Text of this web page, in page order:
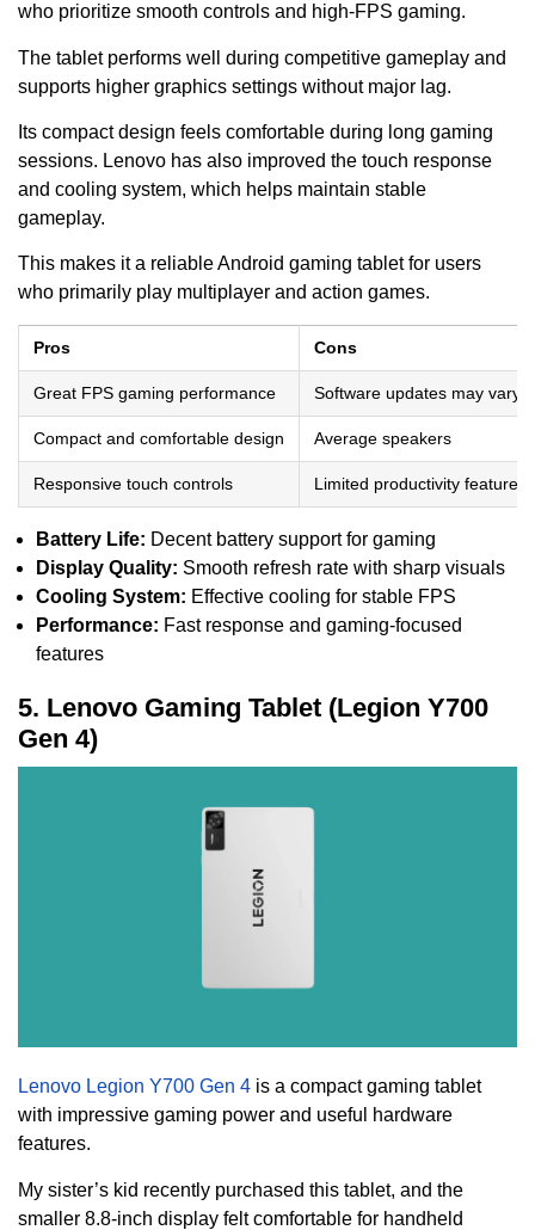
who prioritize smooth controls and high-FPS gaming.
The tablet performs well during competitive gameplay and
supports higher graphics settings without major lag.
Its compact design feels comfortable during long gaming
sessions. Lenovo has also improved the touch response
and cooling system, which helps maintain stable
gameplay.
This makes it a reliable Android gaming tablet for users
who primarily play multiplayer and action games.
Pros Cons
Great FPS gaming performance Software updates may vary
Compact and comfortable design Average speakers
Responsive touch controls Limited productivity features
Battery Life: Decent battery support for gaming
Display Quality: Smooth refresh rate with sharp visuals
Cooling System: Effective cooling for stable FPS
Performance: Fast response and gaming-focused
features
5. Lenovo Gaming Tablet (Legion Y700
Gen 4)
Lenovo Legion Y700 Gen 4 is a compact gaming tablet
with impressive gaming power and useful hardware
features.
My sister’s kid recently purchased this tablet, and the
smaller 8.8-inch display felt comfortable for handheld